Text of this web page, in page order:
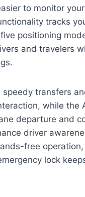
to monitor
tracks
positioning
and travelers
transfers
while the
departure and
driver
free
lock